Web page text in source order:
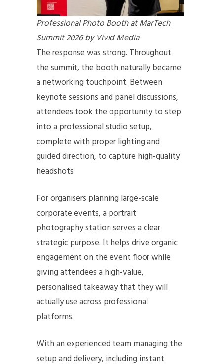
Professional Photo Booth at MarTech
Summit 2026 by Vivid Media
The response was strong. Throughout
the summit, the booth naturally became
a networking touchpoint. Between
keynote sessions and panel discussions,
attendees took the opportunity to step
into a professional studio setup,
complete with proper lighting and
guided direction, to capture high-quality
headshots.
For organisers planning large-scale
corporate events, a portrait
photography station serves a clear
strategic purpose. It helps drive organic
engagement on the event floor while
giving attendees a high-value,
personalised takeaway that they will
actually use across professional
platforms.
With an experienced team managing the
setup and delivery, including instant